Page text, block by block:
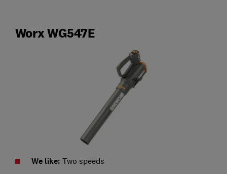
Worx WG547E
We like: Two speeds